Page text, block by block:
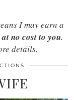
I may earn a
at no cost to you.
details.